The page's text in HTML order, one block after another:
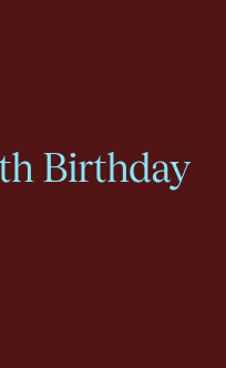
Birthday